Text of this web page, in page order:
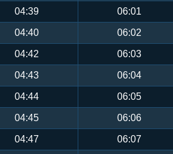
04:39 06:01
04:40 06:02
04:42 06:03
04:43 06:04
04:44 06:05
04:45 06:06
04:47 06:07